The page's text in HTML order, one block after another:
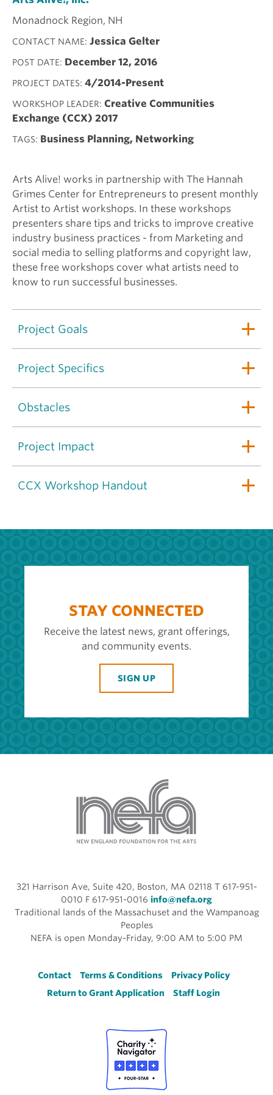
Monadnock Region, NH
CONTACT NAME Jessica Gelter
POST DATE December 12, 2016
PROJECT DATES 4/2014-Present
WORKSHOP LEADER Creative Communities
Exchange (CCX) 2017
TAGS Business Planning, Networking
Arts Alive! works in partnership with The Hannah
Grimes Center for Entrepreneurs to present monthly
Artist to Artist workshops. In these workshops
presenters share tips and tricks to improve creative
industry business practices - from Marketing and
social media to selling platforms and copyright law,
these free workshops cover what artists need to
know to run successful businesses.
Project Goals
Project Specifics
Obstacles
Project Impact
CCX Workshop Handout
STAY CONNECTED
Receive the latest news, grant offerings,
and community events.
SIGN UP
321 Harrison Ave, Suite 420, Boston, MA 02118 T 617-951-
0010 F 617-951-0016 info@nefa.org
Traditional lands of the Massachuset and the Wampanoag
Peoples
NEFA is open Monday-Friday, 9:00 AM to 5:00 PM
Footer
Contact Terms & Conditions
Privacy Policy
Return to Grant Application
Staff Login